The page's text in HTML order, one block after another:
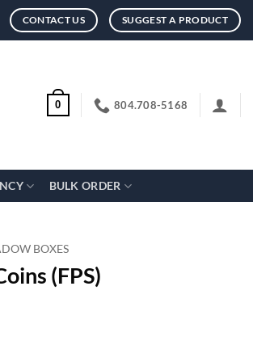
CONTACT US SUGGEST A PRODUCT
0 804.708-5168
BULK ORDER
BOXES
(FPS)